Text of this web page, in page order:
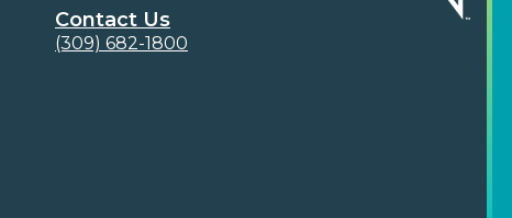
Contact Us
(309) 682-1800